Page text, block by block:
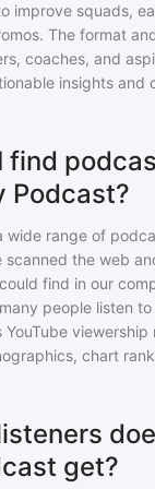
improve squads,
The format
coaches, and
insights and
find
Podcast?
wide range of
scanned the web
find in our
people listen to
YouTube
chart
get?